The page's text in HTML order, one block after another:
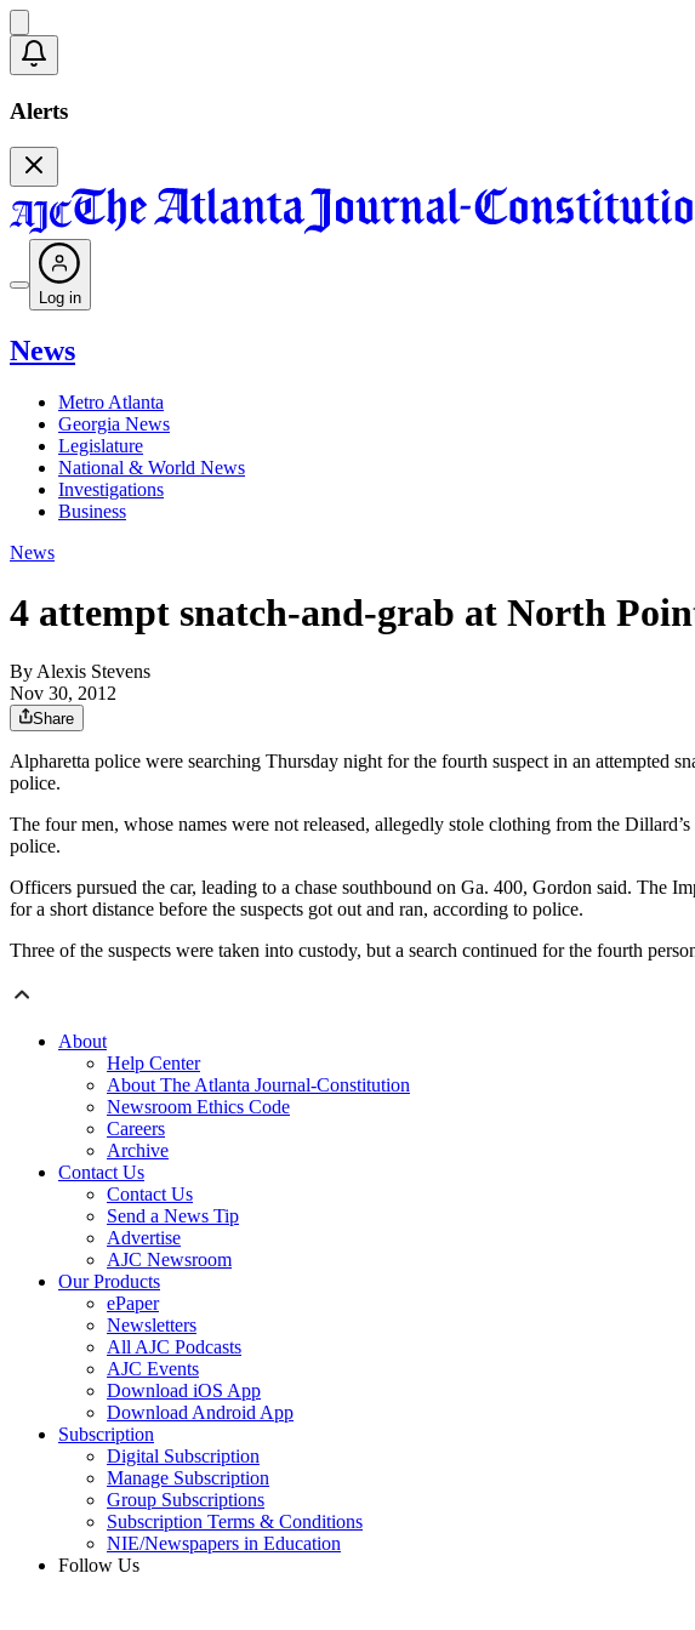
Alerts
Log in
News
Metro Atlanta
Georgia News
Legislature
National & World News
Investigations
Business
News
4 attempt snatch-and-grab at North
By Alexis Stevens
Nov 30, 2012
Share
Alpharetta police were searching Thursday night for the fourth suspect in an attempted
police.
The four men, whose names were not released, allegedly stole clothing from the
police.
Officers pursued the car, leading to a chase southbound on Ga. 400, Gordon said. The
for a short distance before the suspects got out and ran, according to police.
Three of the suspects were taken into custody, but a search continued for the fourth
About
Help Center
About The Atlanta Journal-Constitution
Newsroom Ethics Code
Careers
Archive
Contact Us
Contact Us
Send a News Tip
Advertise
AJC Newsroom
Our Products
ePaper
Newsletters
All AJC Podcasts
AJC Events
Download iOS App
Download Android App
Subscription
Digital Subscription
Manage Subscription
Group Subscriptions
Subscription Terms & Conditions
NIE/Newspapers in Education
Follow Us